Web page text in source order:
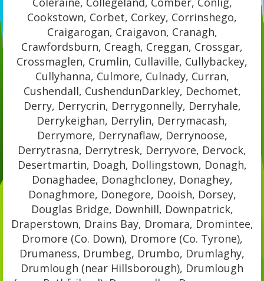
Cookstown, Corbet, Corkey, Corrinshego,
Craigarogan, Craigavon, Cranagh,
Crawfordsburn, Creagh, Creggan, Crossgar,
Crossmaglen, Crumlin, Cullaville, Cullybackey,
Cullyhanna, Culmore, Culnady, Curran,
Cushendall, CushendunDarkley, Dechomet,
Derry, Derrycrin, Derrygonnelly, Derryhale,
Derrykeighan, Derrylin, Derrymacash,
Derrymore, Derrynaflaw, Derrynoose,
Derrytrasna, Derrytresk, Derryvore, Dervock,
Desertmartin, Doagh, Dollingstown, Donagh,
Donaghadee, Donaghcloney, Donaghey,
Donaghmore, Donegore, Dooish, Dorsey,
Douglas Bridge, Downhill, Downpatrick,
Draperstown, Drains Bay, Dromara, Dromintee,
Dromore (Co. Down), Dromore (Co. Tyrone),
Drumaness, Drumbeg, Drumbo, Drumlaghy,
Drumlough (near Hillsborough), Drumlough